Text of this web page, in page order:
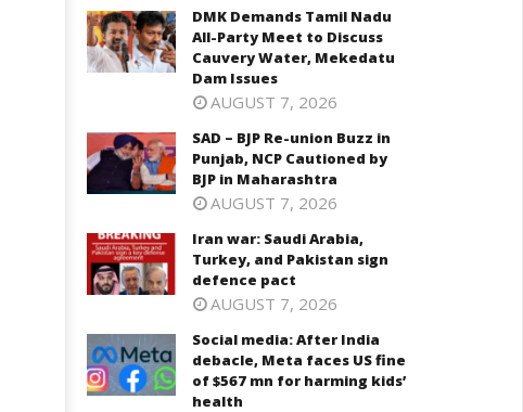
SAD – BJP Re-union Buzz in
Punjab, NCP Cautioned by BJP in
Iran war: Saudi Arabia, Turkey,
August
20,
2024
DMK Demands Tamil Nadu
All-Party Meet to Discuss
Cauvery Water, Mekedatu
Dam Issues
AUGUST 7, 2026
SAD – BJP Re-union Buzz in
Punjab, NCP Cautioned by
BJP in Maharashtra
AUGUST 7, 2026
Iran war: Saudi Arabia,
Turkey, and Pakistan sign
defence pact
AUGUST 7, 2026
Social media: After India
debacle, Meta faces US fine
of $567 mn for harming kids’
health